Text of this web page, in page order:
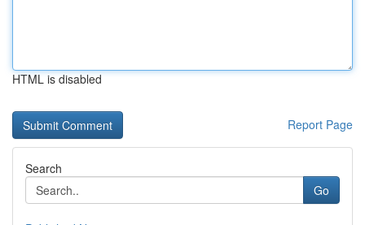
HTML is disabled
Report Page
Search
Go